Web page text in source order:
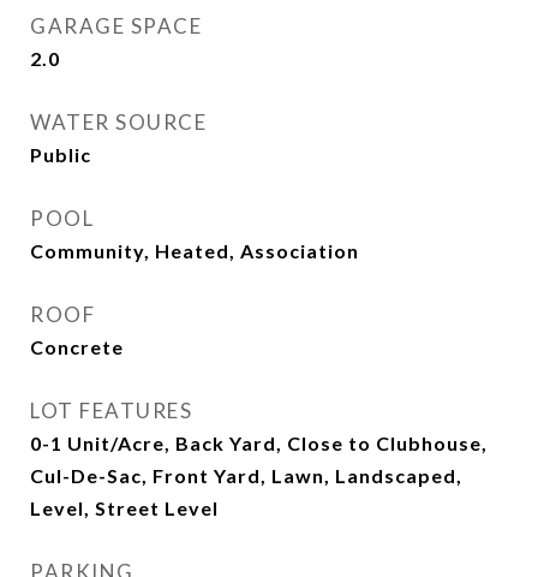
GARAGE SPACE
2.0
WATER SOURCE
Public
POOL
Community, Heated, Association
ROOF
Concrete
LOT FEATURES
0-1 Unit/Acre, Back Yard, Close to Clubhouse,
Cul-De-Sac, Front Yard, Lawn, Landscaped,
Level, Street Level
PARKING